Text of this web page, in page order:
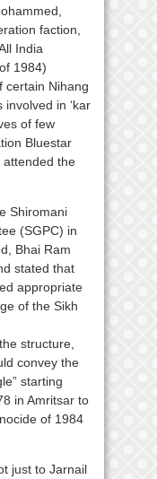
faction,
India
1984)
certain Nihang
in ‘kar
of few
Bluestar
attended the
Shiromani
(SGPC) in
Bhai Ram
stated that
appropriate
of the Sikh
structure,
convey the
starting
in Amritsar to
of 1984
just to Jarnail